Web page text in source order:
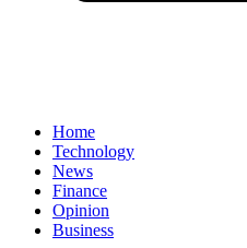
Home
Technology
News
Finance
Opinion
Business